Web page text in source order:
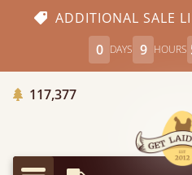
ADDITIONAL SALE
0 DAYS 9 HOURS
117,377Trees Planted